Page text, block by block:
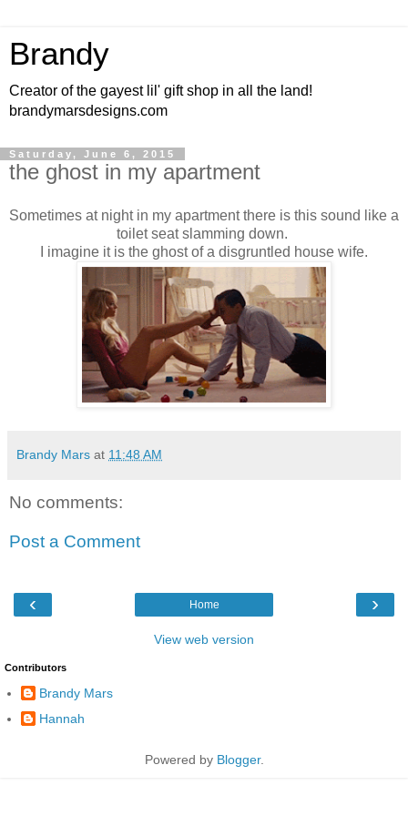
Brandy
Creator of the gayest lil' gift shop in all the land!
brandymarsdesigns.com
Saturday, June 6, 2015
the ghost in my apartment
Sometimes at night in my apartment there is this sound like a
toilet seat slamming down.
I imagine it is the ghost of a disgruntled house wife.
Brandy Mars at 11:48 AM
No comments:
Post a Comment
‹ ›
Home
View web version
Contributors
Brandy Mars
Hannah
Powered by Blogger.